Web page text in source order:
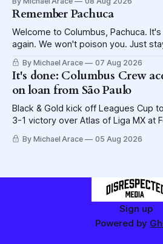
Remember Pachuca
Welcome to Columbus, Pachuca.
again. We won't poison you. Just
lettuce.
By Michael Arace 07 Aug 2026
It's done: Columbus Crew
on loan from São Paulo
Black & Gold kick off Leagues Cup
3-1 victory over Atlas of Liga MX at
By Michael Arace 05 Aug 2026
Sign up
Powered by